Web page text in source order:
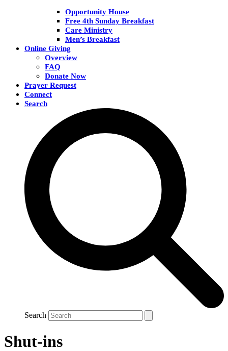
Opportunity House
Free 4th Sunday Breakfast
Care Ministry
Men’s Breakfast
Online Giving
Overview
FAQ
Donate Now
Prayer Request
Connect
Search
Search
Shut-ins